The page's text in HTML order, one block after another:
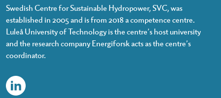
Swedish Centre for Sustainable Hydropower, SVC, was
established in 2005 and is from 2018 a competence centre.
Luleå University of Technology is the centre’s host university
and the research company Energiforsk acts as the centre’s
coordinator.